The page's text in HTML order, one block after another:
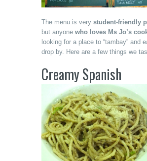
The menu is very student-friendly
but anyone who loves Ms Jo’s
looking for a place to “tambay” and
drop by. Here are a few things we
Creamy Spanish